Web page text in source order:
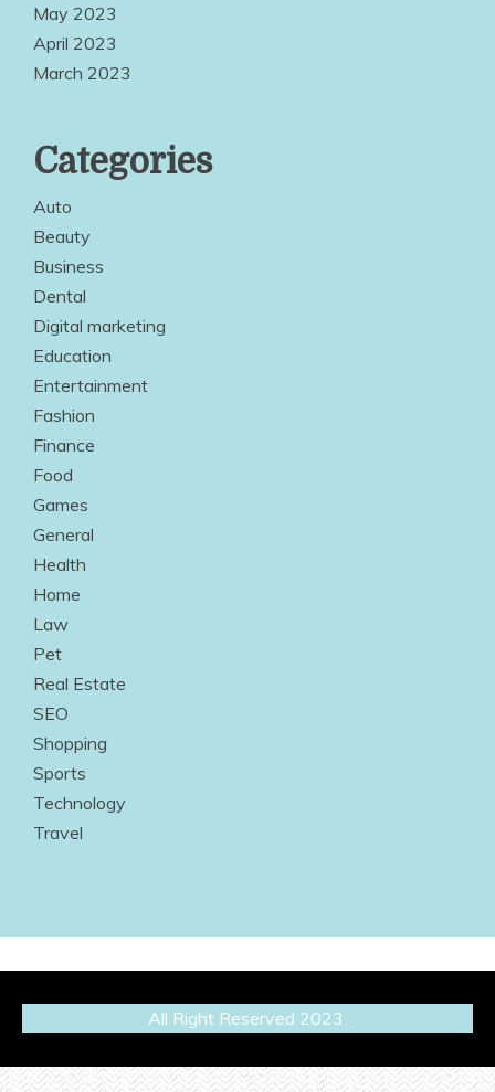
May 2023
April 2023
March 2023
Categories
Auto
Beauty
Business
Dental
Digital marketing
Education
Entertainment
Fashion
Finance
Food
Games
General
Health
Home
Law
Pet
Real Estate
SEO
Shopping
Sports
Technology
Travel
All Right Reserved 2023.